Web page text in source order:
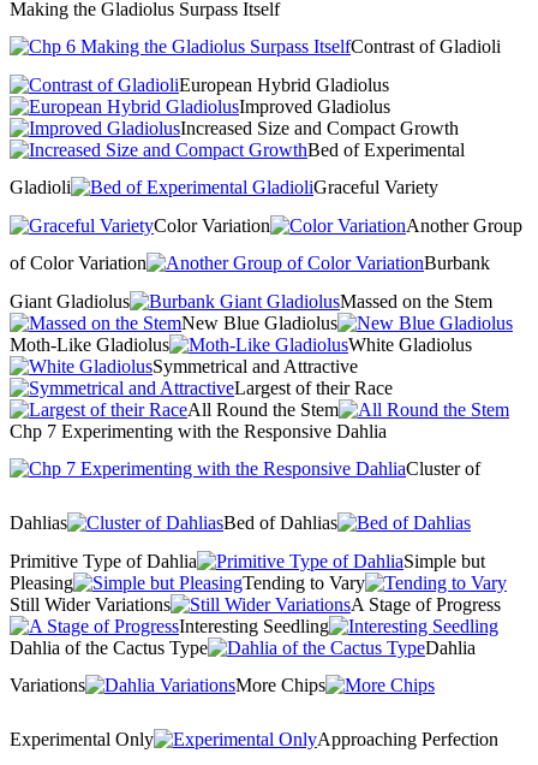
Making the Gladiolus Surpass Itself
Contrast of Gladioli
European Hybrid Gladiolus
Improved Gladiolus
Increased Size and Compact Growth
Bed of Experimental
Gladioli
Graceful Variety
Color Variation
Another Group
of Color Variation
Burbank
Giant Gladiolus
Massed on the Stem
New Blue Gladiolus
Moth-Like Gladiolus
White Gladiolus
Symmetrical and Attractive
Largest of their Race
All Round the Stem
Chp 7 Experimenting with the Responsive Dahlia
Cluster of
Dahlias
Bed of Dahlias
Primitive Type of Dahlia
Simple but
Pleasing
Tending to Vary
Still Wider Variations
A Stage of Progress
Interesting Seedling
Dahlia of the Cactus Type
Dahlia
Variations
More Chips
Experimental Only Approaching Perfection